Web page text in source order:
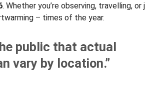
. Whether you’re observing, travelling, or
– times of the year.
public that actual
vary by location.”